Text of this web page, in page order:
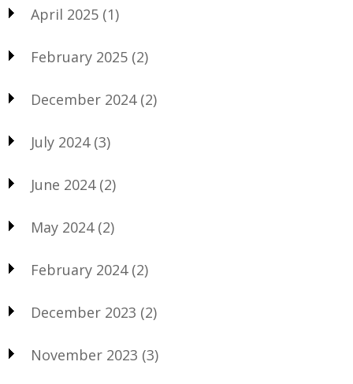
April 2025 (1)
February 2025 (2)
December 2024(2)
July 2024(3)
June 2024(2)
May 2024(2)
February 2024(2)
December 2023 (2)
November 2023 (3)